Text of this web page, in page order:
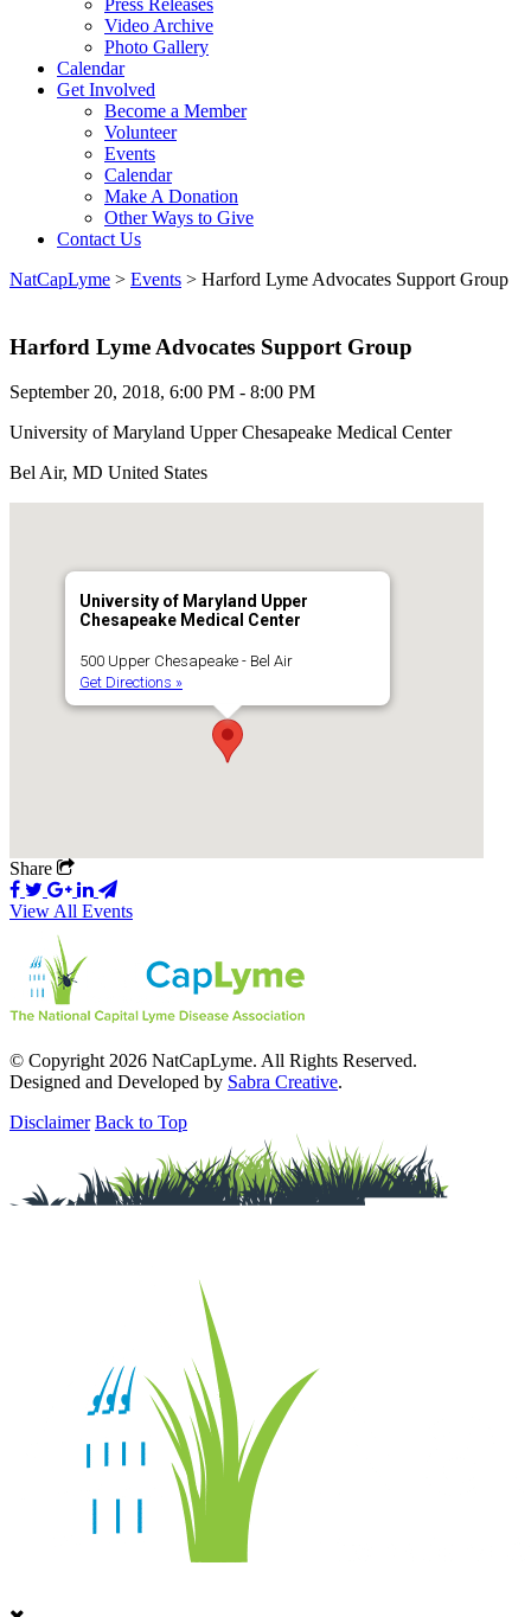
Press Releases
Video Archive
Photo Gallery
Calendar
Get Involved
Become a Member
Volunteer
Events
Calendar
Make A Donation
Other Ways to Give
Contact Us
NatCapLyme > Events > Harford Lyme Advocates Support Group
Harford Lyme Advocates Support Group
September 20, 2018, 6:00 PM - 8:00 PM
University of Maryland Upper Chesapeake Medical Center
Bel Air, MD United States
University of Maryland Upper
Chesapeake Medical Center
500 Upper Chesapeake - Bel Air
Get Directions »
Share
View All Events
© Copyright 2026 NatCapLyme. All Rights Reserved.
Designed and Developed by Sabra Creative.
Disclaimer Back to Top